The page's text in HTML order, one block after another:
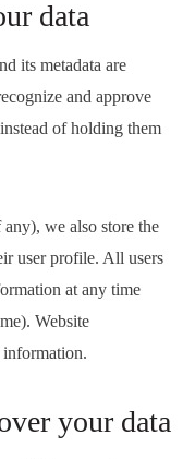
data
its metadata are
and approve
of holding them
we also store the
user profile. All users
at any time
Website
information.
your data